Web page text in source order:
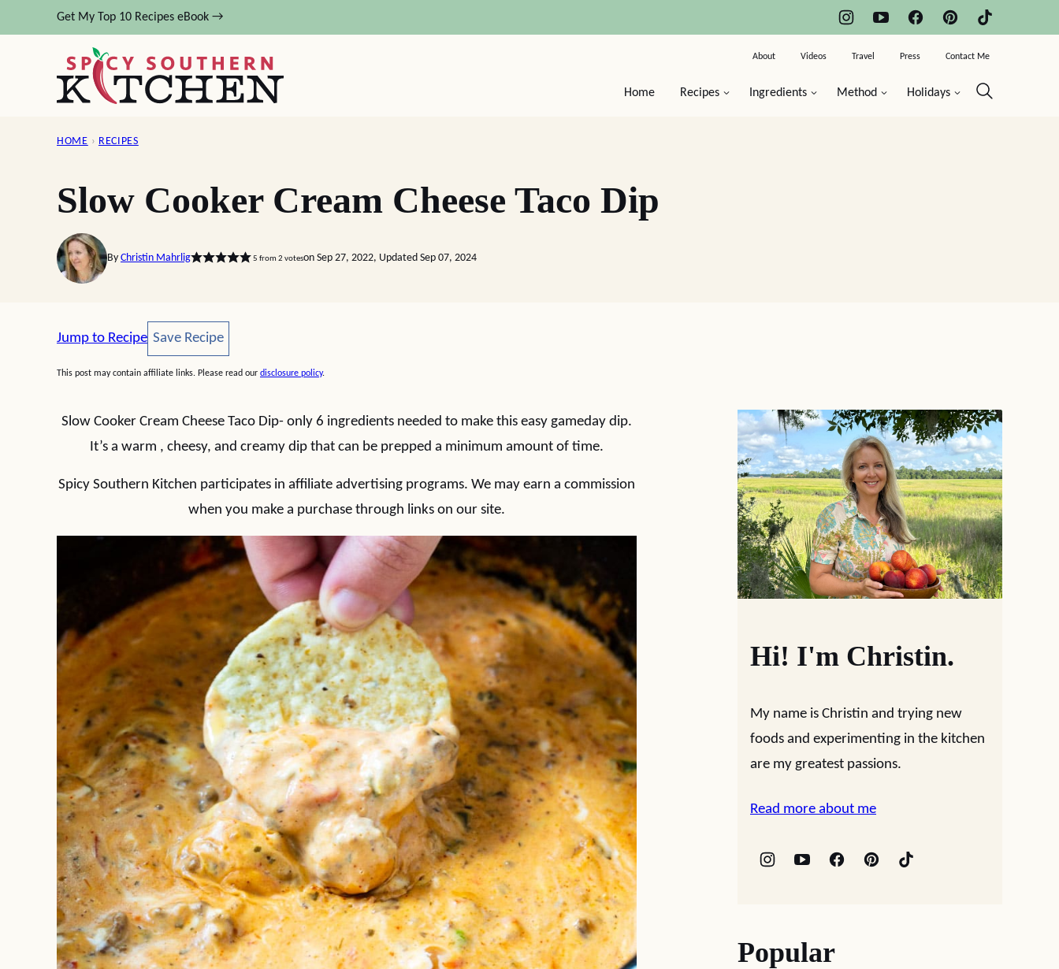
to
Get My Top 10 Recipes eBook →
Home Recipes Ingredients Method Holidays
About Videos Travel Press Contact Me
HOME › RECIPES
Slow Cooker Cream Cheese Taco Dip
By Christin Mahrlig 5 from 2 voteson Sep 27, 2022, Updated Sep 07, 2024
Jump to Recipe Save Recipe
Save Recipe
This post may contain affiliate links. Please read our disclosure policy.
Slow Cooker Cream Cheese Taco Dip- only 6 ingredients needed to make this easy gameday dip.
It’s a warm , cheesy, and creamy dip that can be prepped a minimum amount of time.
Spicy Southern Kitchen participates in affiliate advertising programs. We may earn a commission
when you make a purchase through links on our site.
Hi! I'm Christin.
My name is Christin and trying new
foods and experimenting in the kitchen
are my greatest passions.
Read more about me
Popular